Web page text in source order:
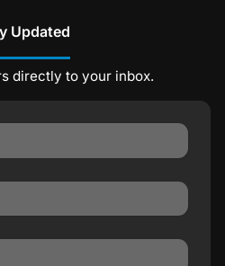
Updated
directly to your inbox.